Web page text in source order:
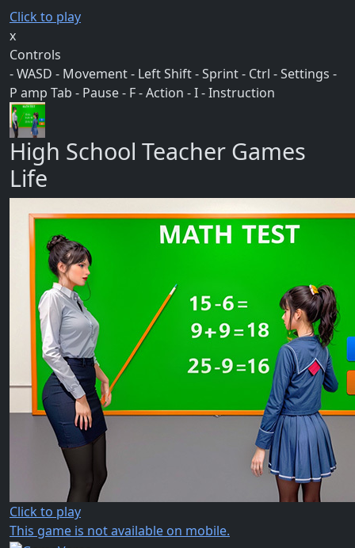
Click to play
x
Controls
- WASD - Movement - Left Shift - Sprint - Ctrl - Settings -
P amp Tab - Pause - F - Action - I - Instruction
High School Teacher Games
Life
Click to play
This game is not available on mobile.